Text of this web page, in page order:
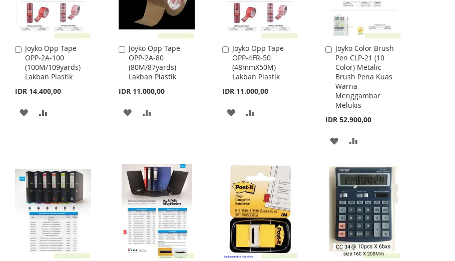
Joyko Opp Tape
OPP-2A-100
(100M/109yards)
Lakban Plastik
IDR 14.400,00
Add
to
Cart
ADD
Joyko Opp Tape
OPP-2A-80
(80M/87yards)
Lakban Plastik
IDR 11.000,00
Add
to
Cart
ADD
LIST
Joyko Opp Tape
OPP-4FR-50
(48mmX50M)
Lakban Plastik
IDR 11.000,00
Add
to
Cart
ADD
LIST
Joyko Color Brush
Pen CLP-21 (10
Color) Metalic
Brush Pena Kuas
Warna
Menggambar
Melukis
IDR 52.900,00
Add
to
Cart
ADD
WISH
LIST
COMPARE